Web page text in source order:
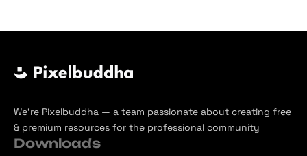
We’re Pixelbuddha — a team passionate about creating free
& premium resources for the professional community
Downloads